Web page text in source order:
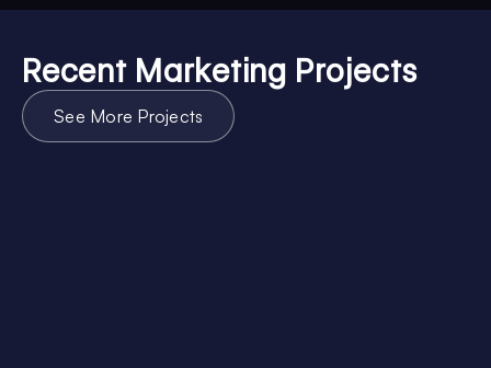
Recent Marketing Projects
See More Projects